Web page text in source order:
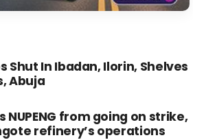
Shut In Ibadan, Ilorin, Shelves
Abuja
from going on strike,
refinery’s operations